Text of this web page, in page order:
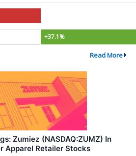
+37.1%
Read More
Zumiez (NASDAQ:ZUMZ) In
Apparel Retailer Stocks